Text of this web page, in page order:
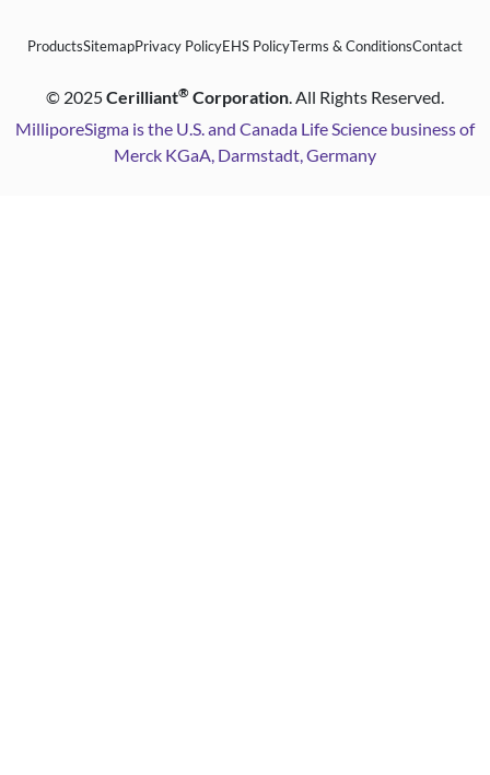
ProductsSitemapPrivacy PolicyEHS PolicyTerms & ConditionsContact
© 2025Cerilliant® Corporation. All Rights Reserved.
MilliporeSigma is the U.S. and Canada Life Science business of
Merck KGaA, Darmstadt, Germany